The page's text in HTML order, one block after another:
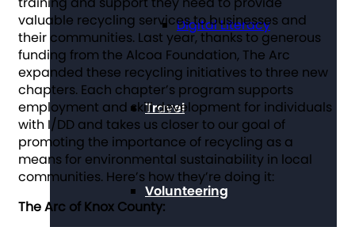
Digital Literacy
Travel
Volunteering
valuable recycling services to businesses and
their communities. Last year, thanks to generous
funding from the Alcoa Foundation, The Arc
expanded these recycling initiatives to three new
chapters. Each chapter’s program supports
employment and skill development for individuals
with I/DD and takes us closer to our goal of
promoting the importance of recycling as a
means for environmental sustainability in local
communities. Here’s how they’re doing it:
The Arc of Knox County: